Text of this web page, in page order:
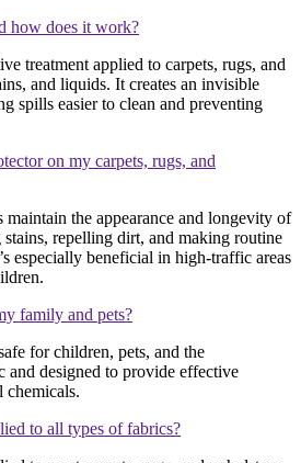
how does it work?
treatment applied to carpets, rugs, and
and liquids. It creates an invisible
spills easier to clean and preventing
on my carpets, rugs, and
the appearance and longevity of
repelling dirt, and making routine
especially beneficial in high-traffic areas
family and pets?
for children, pets, and the
and designed to provide effective
to all types of fabrics?